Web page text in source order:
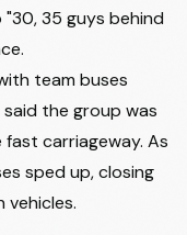
35 guys behind
team buses
the group was
carriageway. As
sped up, closing
vehicles.